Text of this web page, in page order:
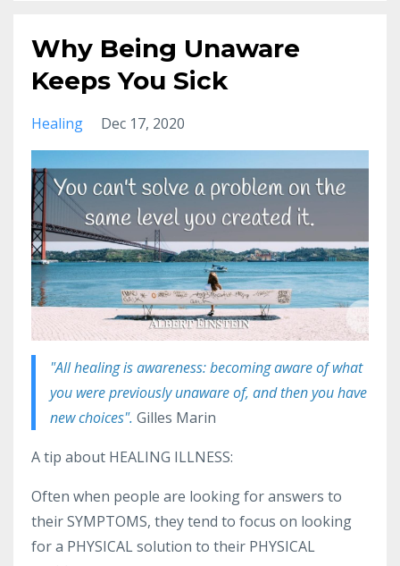
Why Being Unaware
Keeps You Sick
Healing Dec 17, 2020
"All healing is awareness: becoming aware of what
you were previously unaware of, and then you have
new choices". Gilles Marin
A tip about HEALING ILLNESS:
Often when people are looking for answers to
their SYMPTOMS, they tend to focus on looking
for a PHYSICAL solution to their PHYSICAL